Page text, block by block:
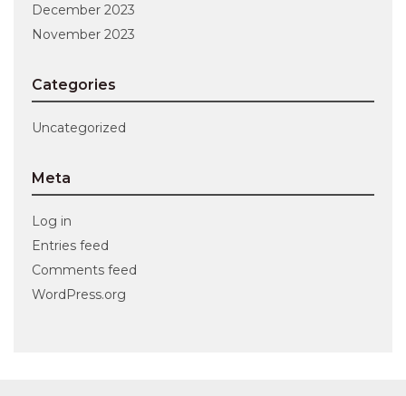
December 2023
November 2023
Categories
Uncategorized
Meta
Log in
Entries feed
Comments feed
WordPress.org